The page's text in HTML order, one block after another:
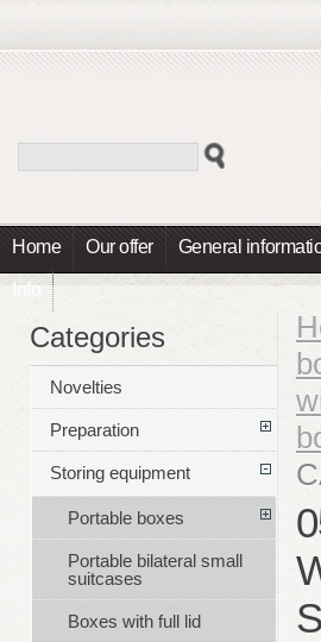
Home Our offer General
Info
Categories
Novelties
Preparation
Storing equipment
Portable boxes
Portable bilateral small
suitcases
Boxes with full lid